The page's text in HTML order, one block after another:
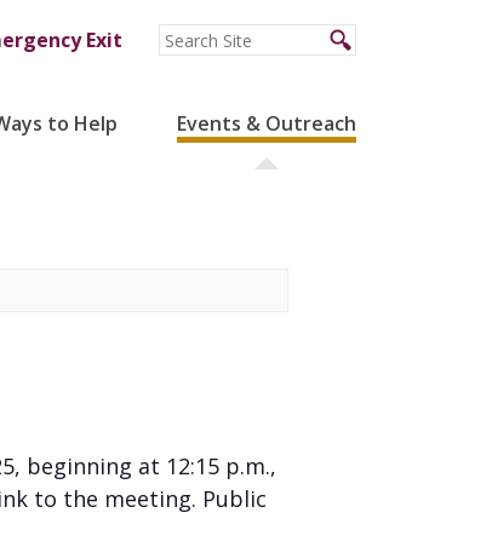
Exit
to Help Events & Outreach
beginning at 12:15 p.m.,
to the meeting. Public